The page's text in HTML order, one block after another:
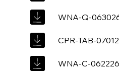
WNA-Q-
CPR-TAB-
WNA-C-